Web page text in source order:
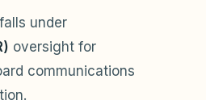
under
oversight for
communications